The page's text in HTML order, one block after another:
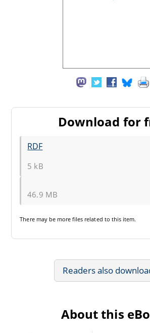
Download for
RDF
5 kB
46.9 MB
There may be more files related to this item.
Readers also
About this